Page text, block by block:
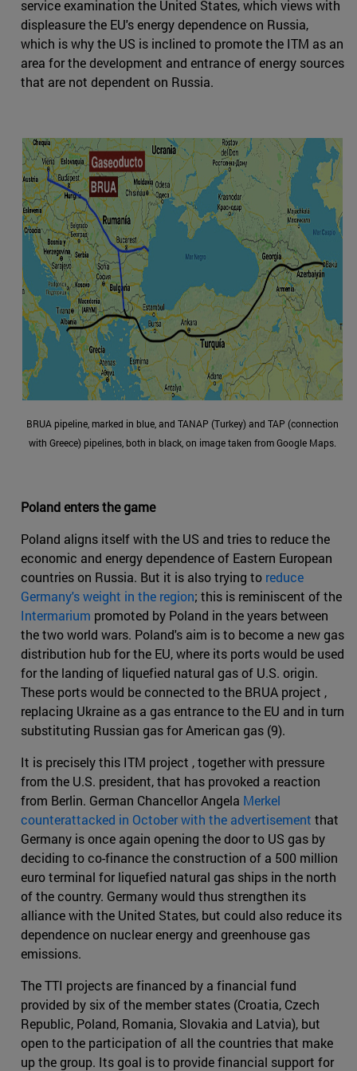
service examination the United States, which views with
displeasure the EU's energy dependence on Russia,
which is why the US is inclined to promote the ITM as an
area for the development and entrance of energy sources
that are not dependent on Russia.
BRUA pipeline, marked in blue, and TANAP (Turkey) and TAP (connection
with Greece) pipelines, both in black, on image taken from Google Maps.
Poland enters the game
Poland aligns itself with the US and tries to reduce the
economic and energy dependence of Eastern European
countries on Russia. But it is also trying to reduce
Germany's weight in the region; this is reminiscent of the
Intermarium promoted by Poland in the years between
the two world wars. Poland's aim is to become a new gas
distribution hub for the EU, where its ports would be used
for the landing of liquefied natural gas of U.S. origin.
These ports would be connected to the BRUA project ,
replacing Ukraine as a gas entrance to the EU and in turn
substituting Russian gas for American gas (9).
It is precisely this ITM project , together with pressure
from the U.S. president, that has provoked a reaction
from Berlin. German Chancellor Angela Merkel
counterattacked in October with the advertisement that
Germany is once again opening the door to US gas by
deciding to co-finance the construction of a 500 million
euro terminal for liquefied natural gas ships in the north
of the country. Germany would thus strengthen its
alliance with the United States, but could also reduce its
dependence on nuclear energy and greenhouse gas
emissions.
The TTI projects are financed by a financial fund
provided by six of the member states (Croatia, Czech
Republic, Poland, Romania, Slovakia and Latvia), but
open to the participation of all the countries that make
up the group. Its goal is to provide financial support for